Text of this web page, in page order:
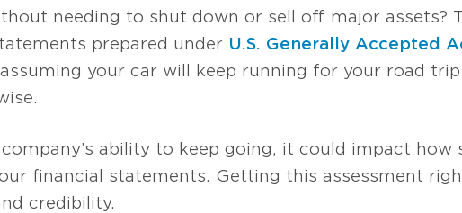
needing to shut down or sell off major assets?
prepared under U.S. Generally Accepted
your car will keep running for your road trip
ability to keep going, it could impact how
financial statements. Getting this assessment
credibility.